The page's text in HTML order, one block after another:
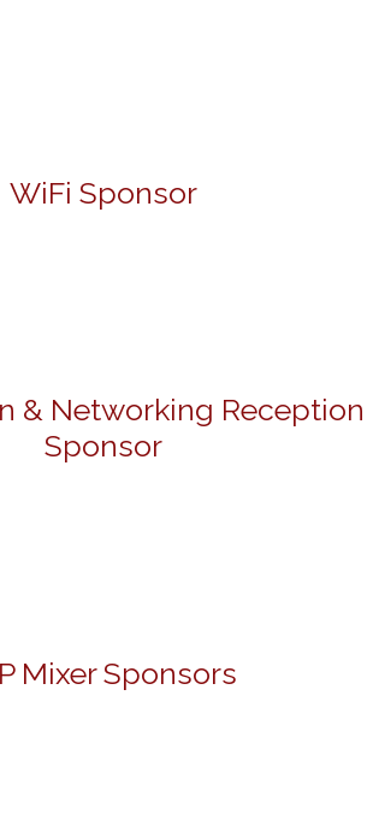
WiFi Sponsor
& Networking Reception
Sponsor
Mixer Sponsors